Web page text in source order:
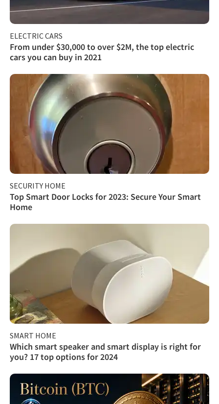
ELECTRIC CARS
From under $30,000 to over $2M, the top electric
cars you can buy in 2021
SECURITY HOME
Top Smart Door Locks for 2023: Secure Your Smart
Home
SMART HOME
Which smart speaker and smart display is right for
you? 17 top options for 2024